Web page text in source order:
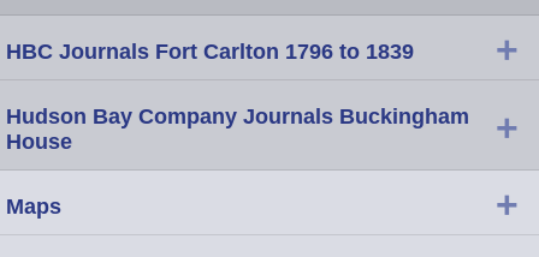
HBC Journals Fort Carlton 1796 to 1839 +
Hudson Bay Company Journals Buckingham
House
+
Maps +